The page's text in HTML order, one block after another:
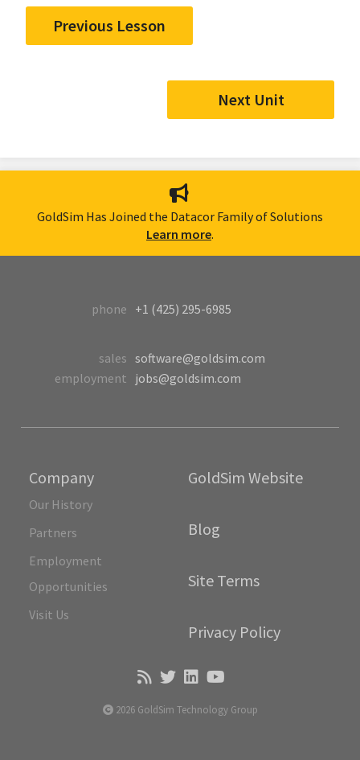
Previous Lesson
Next Unit
GoldSim Has Joined the Datacor Family of Solutions
Learn more.
Company
Our History
Partners
Employment
Opportunities
Visit Us
GoldSim Website
Blog
Site Terms
Privacy Policy
phone +1 (425) 295-6985
sales software@goldsim.com
employment jobs@goldsim.com
2026 GoldSim Technology Group